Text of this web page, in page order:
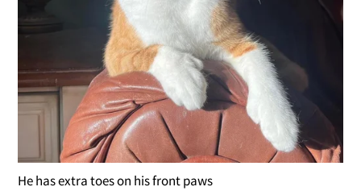
He has extra toes on his front paws